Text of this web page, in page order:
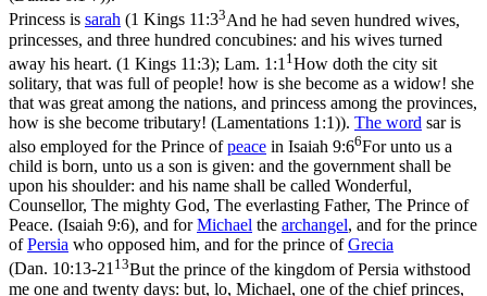
Princess is sarah (1 Kings 11:33And he had seven hundred wives,
princesses, and three hundred concubines: and his wives turned
away his heart. (1 Kings 11:3); Lam. 1:1 1 How doth the city sit
solitary, that was full of people! how is she become as a widow! she
that was great among the nations, and princess among the provinces,
how is she become tributary! (Lamentations 1:1)). The word saris
also employed for the Prince ofpeace in Isaiah 9:66For unto us a
child is born, unto us a son is given: and the government shall be
upon his shoulder: and his name shall be called Wonderful,
Counsellor, The mighty God, The everlasting Father, The Prince of
Peace. (Isaiah 9:6), and forMichael the archangel, and for the prince
ofPersia who opposed him, and for the prince ofGrecia
(Dan. 10:13-2113But the prince of the kingdom of Persia withstood
me one and twenty days: but, lo, Michael, one of the chief princes,